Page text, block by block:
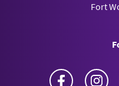
Fort
Facebook